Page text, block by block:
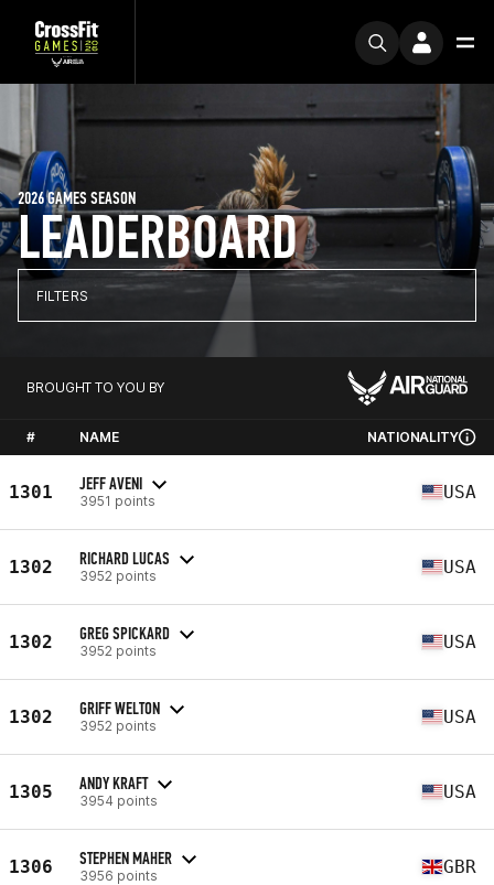
LEADERBOARD
2026 GAMES SEASON
FILTERS
BROUGHT TO YOU BY
# NAME NATIONALITY
1301 JEFF AVENI
3951 points USA
1302 RICHARD LUCAS
3952 points USA
1302 GREG SPICKARD
3952 points USA
1302 GRIFF WELTON
3952 points USA
1305 ANDY KRAFT
3954 points USA
1306 STEPHEN MAHER
3956 points GBR